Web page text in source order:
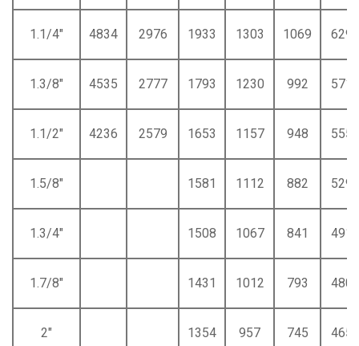
1.1/4" 4834 2976 1933 1303 1069 629
1.3/8" 4535 2777 1793 1230 992 571
1.1/2" 4236 2579 1653 1157 948 555
1.5/8" 1581 1112 882 529
1.3/4" 1508 1067 841 491
1.7/8" 1431 1012 793 480
2" 1354 957 745 465